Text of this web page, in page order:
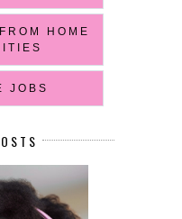
HOME
JOBS